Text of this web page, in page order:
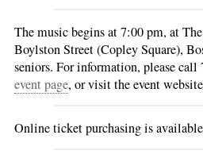
The music begins at 7:00 pm, at
Boylston Street (Copley Square),
seniors. For information, please
event page, or visit the event
Online ticket purchasing is